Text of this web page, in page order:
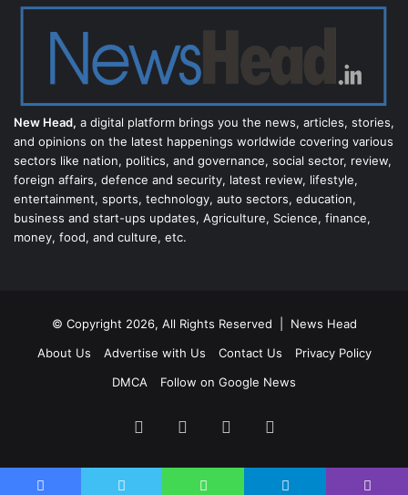
New Head, a digital platform brings you the news, articles, stories,
and opinions on the latest happenings worldwide covering various
sectors like nation, politics, and governance, social sector, review,
foreign affairs, defence and security, latest review, lifestyle,
entertainment, sports, technology, auto sectors, education,
business and start-ups updates, Agriculture, Science, finance,
money, food, and culture, etc.
© Copyright 2026, All Rights Reserved | News Head
About Us
Advertise with Us Contact Us
Privacy Policy
DMCA
Follow on Google News
FacebookTwitter YouTube